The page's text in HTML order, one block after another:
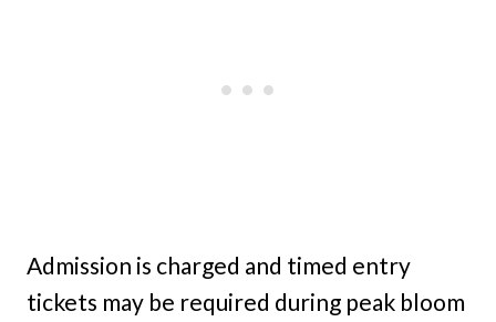
Admission is charged and timed entry
tickets may be required during peak bloom